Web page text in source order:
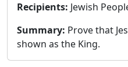
Recipients: Jewish
Summary: Prove that
shown as the King.